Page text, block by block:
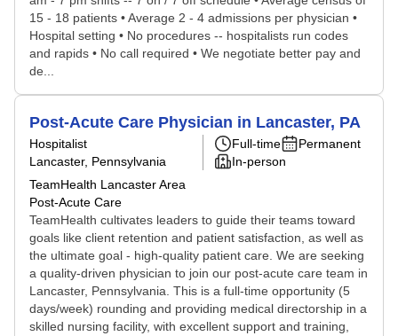
15 - 18 patients • Average 2 - 4 admissions per physician •
Hospital setting • No procedures -- hospitalists run codes
and rapids • No call required • We negotiate better pay and
de...
Post-Acute Care Physician in Lancaster, PA
Hospitalist
Lancaster, Pennsylvania
TeamHealth Lancaster Area
Post-Acute Care
Full-time
Permanent
In-person
TeamHealth cultivates leaders to guide their teams toward
goals like client retention and patient satisfaction, as well as
the ultimate goal - high-quality patient care. We are seeking
a quality-driven physician to join our post-acute care team in
Lancaster, Pennsylvania. This is a full-time opportunity (5
days/week) rounding and providing medical directorship in a
skilled nursing facility, with excellent support and training,